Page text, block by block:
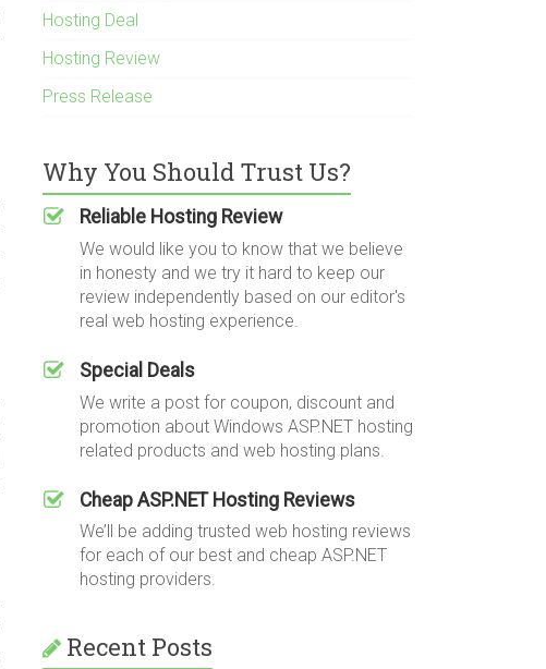
Hosting Deal
Hosting Review
Press Release
Why You Should Trust Us?
Reliable Hosting Review
We would like you to know that we believe
in honesty and we try it hard to keep our
review independently based on our editor's
real web hosting experience.
Special Deals
We write a post for coupon, discount and
promotion about Windows ASP.NET hosting
related products and web hosting plans.
Cheap ASP.NET Hosting Reviews
We’ll be adding trusted web hosting reviews
for each of our best and cheap ASP.NET
hosting providers.
Recent Posts